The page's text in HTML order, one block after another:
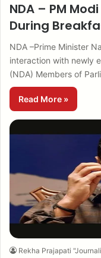
NDA – PM
During
NDA –Prime Minister
interaction with newly
(NDA) Members of
Read More »
Rekha Prajapati